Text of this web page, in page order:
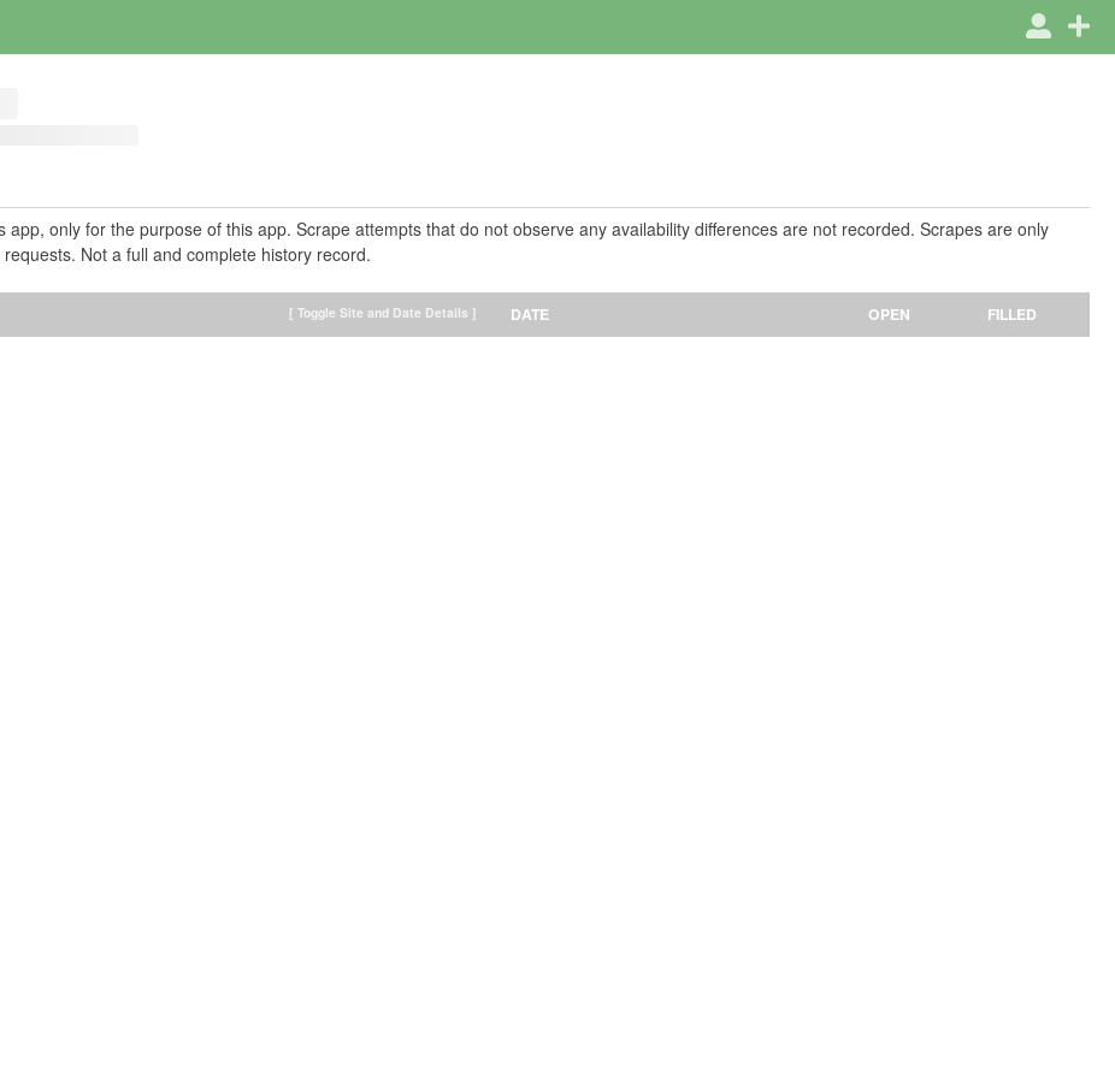
only for the purpose of this app. Scrape attempts that do not observe any availability differences are not recorded. Scrapes are only
Not a full and complete history record.
[ Toggle Site and Date Details ] DATE OPEN FILLED